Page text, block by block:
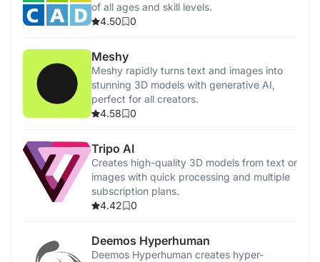
of all ages and skill levels.
4.50
0
Meshy
Meshy rapidly turns text and images into
stunning 3D models with generative AI,
perfect for all creators.
4.58
0
Tripo AI
Creates high-quality 3D models from text or
images with quick processing and multiple
subscription plans.
4.42
0
Deemos Hyperhuman
Deemos Hyperhuman creates hyper-